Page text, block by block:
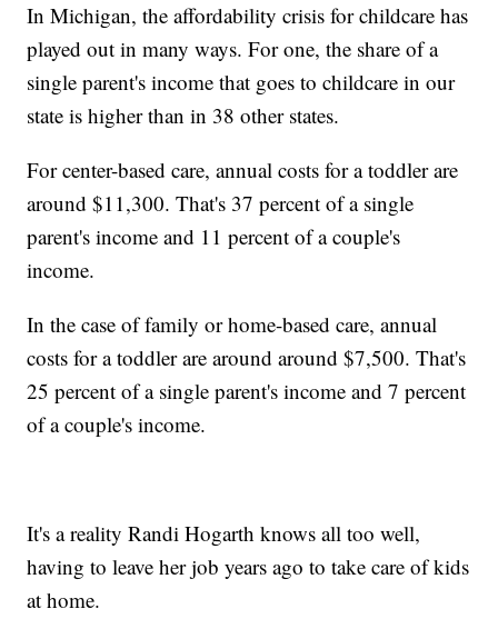
In Michigan, the affordability crisis for childcare has
played out in many ways. For one, the share of a
single parent's income that goes to childcare in our
state is higher than in 38 other states.
For center-based care, annual costs for a toddler are
around $11,300. That's 37 percent of a single
parent's income and 11 percent of a couple's
income.
In the case of family or home-based care, annual
costs for a toddler are around around $7,500. That's
25 percent of a single parent's income and 7 percent
of a couple's income.
It's a reality Randi Hogarth knows all too well,
having to leave her job years ago to take care of kids
at home.